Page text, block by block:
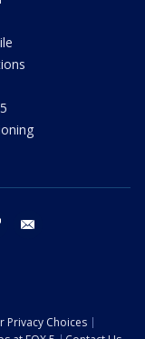
tiktok
Privacy Choices